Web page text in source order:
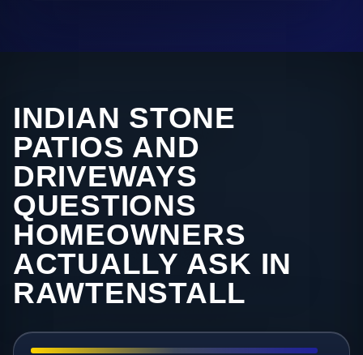
INDIAN STONE
PATIOS AND
DRIVEWAYS
QUESTIONS
HOMEOWNERS
ACTUALLY ASK IN
RAWTENSTALL